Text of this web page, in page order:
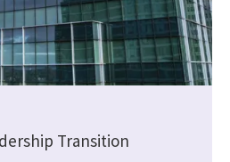
Transition